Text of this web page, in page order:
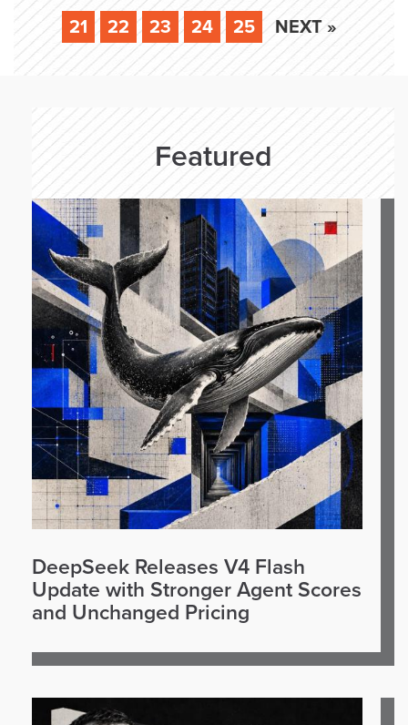
21 22 23 24 25 NEXT »
Featured
DeepSeek Releases V4 Flash
Update with Stronger Agent Scores
and Unchanged Pricing